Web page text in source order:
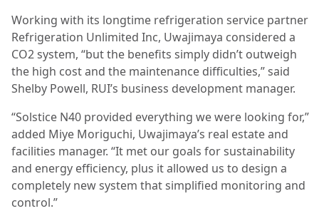
Working with its longtime refrigeration service partner
Refrigeration Unlimited Inc, Uwajimaya considered a
CO2 system, “but the benefits simply didn’t outweigh
the high cost and the maintenance difficulties,” said
Shelby Powell, RUI’s business development manager.
“Solstice N40 provided everything we were looking for,”
added Miye Moriguchi, Uwajimaya’s real estate and
facilities manager. “It met our goals for sustainability
and energy efficiency, plus it allowed us to design a
completely new system that simplified monitoring and
control.”